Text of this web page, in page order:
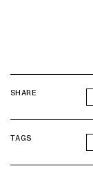
SHARE
TAGS